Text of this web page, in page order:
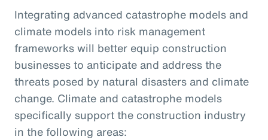
Integrating advanced catastrophe models and
climate models into risk management
frameworks will better equip construction
businesses to anticipate and address the
threats posed by natural disasters and climate
change. Climate and catastrophe models
specifically support the construction industry
in the following areas: